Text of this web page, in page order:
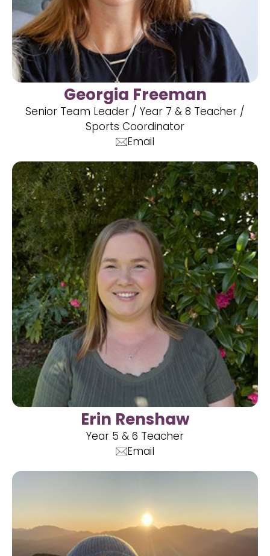
Georgia Freeman
Senior Team Leader / Year 7 & 8 Teacher /
Sports Coordinator
Email
Erin Renshaw
Year 5 & 6 Teacher
Email